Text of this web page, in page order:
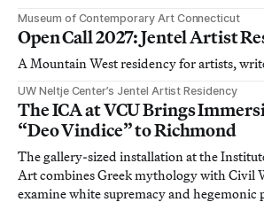
Museum of Contemporary Art Connecticut
Open Call 2027: Jentel Artist
A Mountain West residency for artists,
UW Neltje Center’s Jentel Artist Residency
The ICA at VCU Brings
“Deo Vindice” to Richmond
The gallery-sized installation at the
Art combines Greek mythology with Civil
examine white supremacy and hegemonic